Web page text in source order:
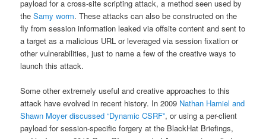
payload for a cross-site scripting attack, a method seen used by
theSamy worm. These attacks can also be constructed on the
fly from session information leaked via offsite content and sent to
a target as a malicious URL or leveraged via session fixation or
other vulnerabilities, just to name a few of the creative ways to
launch this attack.
Some other extremely useful and creative approaches to this
attack have evolved in recent history. In 2009 Nathan Hamiel and
Shawn Moyer discussed “Dynamic CSRF”, or using a per-client
payload for session-specific forgery at the BlackHat Briefings,